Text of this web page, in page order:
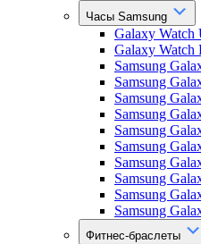
Часы Samsung
Galaxy Watch
Galaxy Watch
Samsung
Samsung
Samsung
Samsung
Samsung
Samsung
Samsung
Samsung
Samsung
Samsung
Фитнес-браслеты